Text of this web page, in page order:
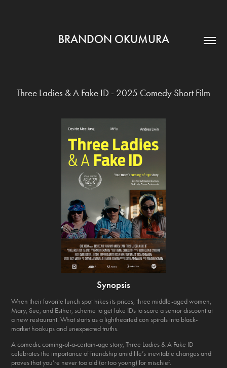
BRANDON OKUMURA
Three Ladies & A Fake ID - 2025 Comedy Short Film
Synopsis
When their favorite lunch spot hikes its prices, three middle-aged women,
Mary, Sue, and Esther, scheme to get fake IDs to score a senior discount at
a new restaurant. What starts as a lighthearted con spirals into black-
market hookups and unexpected truths.
A comedic coming-of-a-certain-age story, Three Ladies & A Fake ID
celebrates the importance of friendship amid life’s inevitable changes and
proves that you’re never too old (or too young) for mischief.